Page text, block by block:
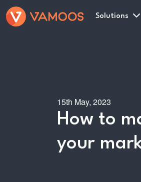
Solutions
15th May, 2023
How to
your